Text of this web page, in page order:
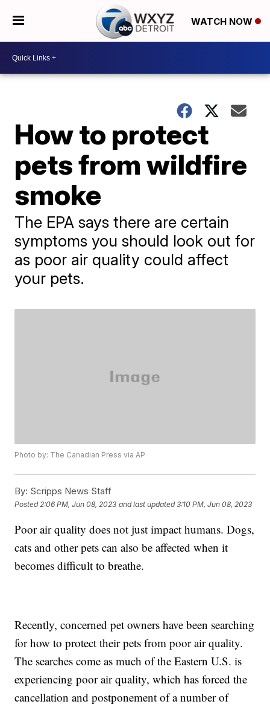
WATCH NOW
How to protect
pets from wildfire
smoke
The EPA says there are certain
symptoms you should look out for
as poor air quality could affect
your pets.
Photo by: The Canadian Press via AP
By: Scripps News Staff
Posted 2:06 PM, Jun 08, 2023 and last updated 3:10 PM, Jun 08, 2023
Poor air quality does not just impact humans. Dogs,
cats and other pets can also be affected when it
becomes difficult to breathe.
Recently, concerned pet owners have been searching
for how to protect their pets from poor air quality.
The searches come as much of the Eastern U.S. is
experiencing poor air quality, which has forced the
cancellation and postponement of a number of